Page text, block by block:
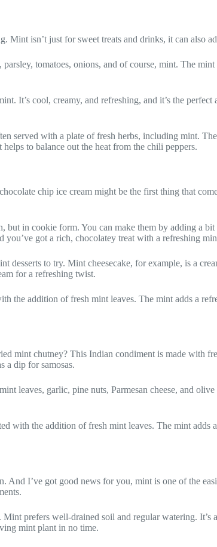
isn’t just for sweet treats and drinks, it can also
tomatoes, onions, and of course, mint. The
It’s cool, creamy, and refreshing, and it’s the
served with a plate of fresh herbs, including mint.
to balance out the heat from the chili peppers.
chip ice cream might be the first thing that
but in cookie form. You can make them by adding a
got a rich, chocolatey treat with a refreshing
to try. Mint cheesecake, for example, is a
for a refreshing twist.
the addition of fresh mint leaves. The mint adds a
mint chutney? This Indian condiment is made with
a dip for samosas.
leaves, garlic, pine nuts, Parmesan cheese, and
with the addition of fresh mint leaves. The mint
I’ve got good news for you, mint is one of the
prefers well-drained soil and regular watering.
mint plant in no time.